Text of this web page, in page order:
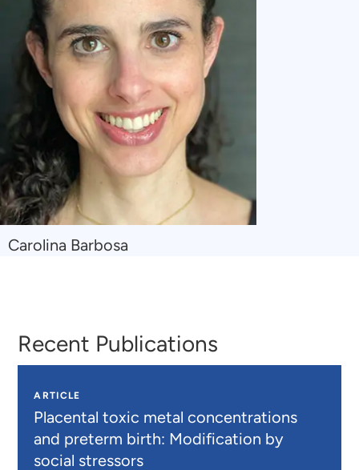
Navigate
Carolina Barbosa
Recent Publications
ARTICLE
Placental toxic metal concentrations
and preterm birth: Modification by
social stressors